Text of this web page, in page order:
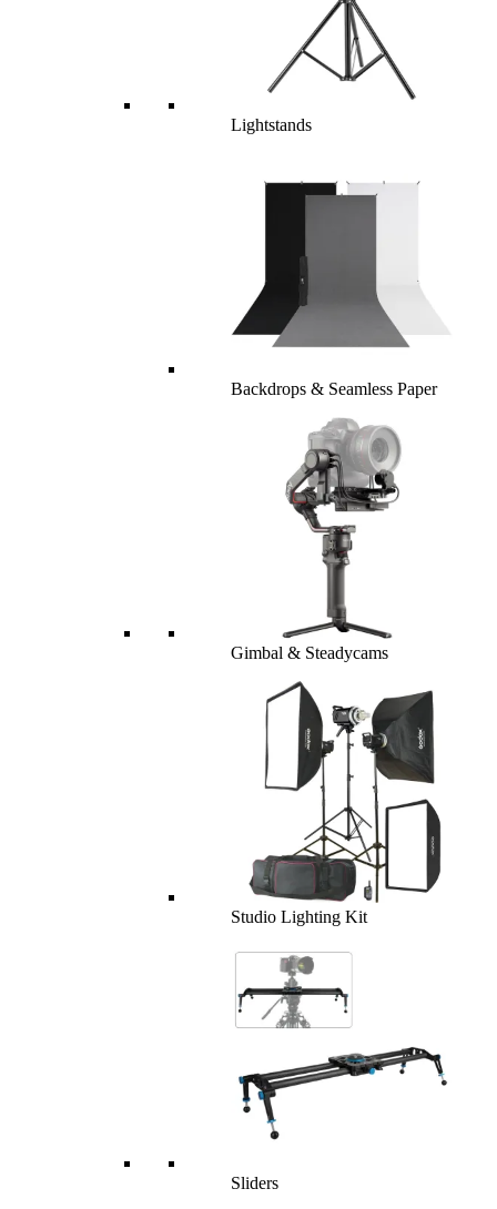
Lightstands
Backdrops & Seamless Paper
Gimbal & Steadycams
Studio Lighting Kit
Sliders